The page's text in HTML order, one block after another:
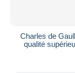
Charles de
qualité